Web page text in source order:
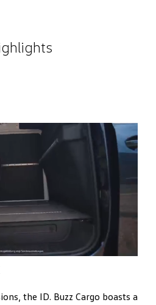
the ID. Buzz Cargo boasts a